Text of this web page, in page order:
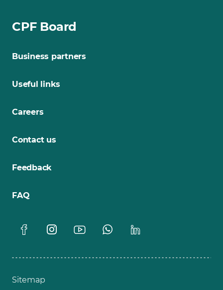
CPF Board
Business partners
Useful links
Careers
Contact us
Feedback
FAQ
Sitemap